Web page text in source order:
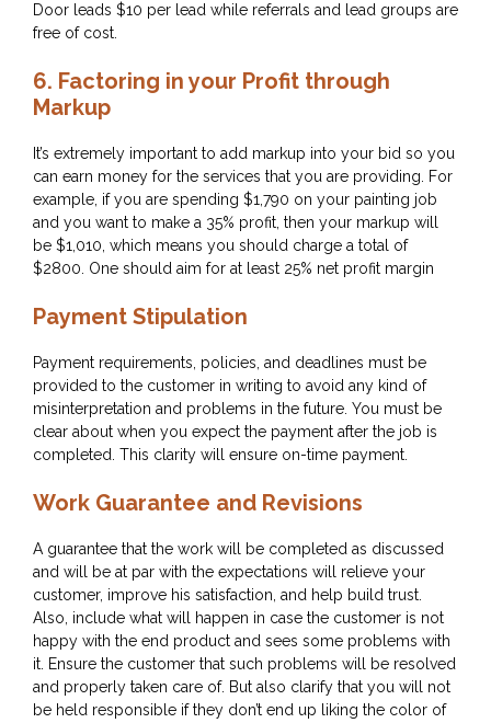
Door leads $10 per lead while referrals and lead groups are
free of cost.
6. Factoring in your Profit through
Markup
It’s extremely important to add markup into your bid so you
can earn money for the services that you are providing. For
example, if you are spending $1,790 on your painting job
and you want to make a 35% profit, then your markup will
be $1,010, which means you should charge a total of
$2800. One should aim for at least 25% net profit margin
Payment Stipulation
Payment requirements, policies, and deadlines must be
provided to the customer in writing to avoid any kind of
misinterpretation and problems in the future. You must be
clear about when you expect the payment after the job is
completed. This clarity will ensure on-time payment.
Work Guarantee and Revisions
A guarantee that the work will be completed as discussed
and will be at par with the expectations will relieve your
customer, improve his satisfaction, and help build trust.
Also, include what will happen in case the customer is not
happy with the end product and sees some problems with
it. Ensure the customer that such problems will be resolved
and properly taken care of. But also clarify that you will not
be held responsible if they don’t end up liking the color of